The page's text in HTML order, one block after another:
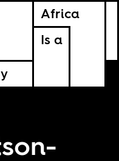
Africa
Is a